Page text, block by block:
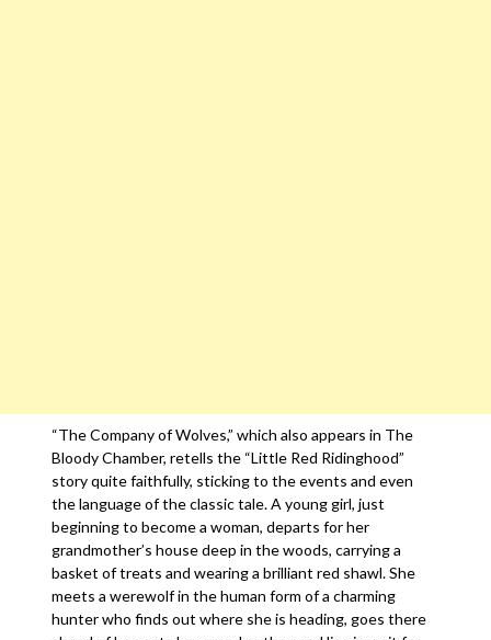
“The Company of Wolves,” which also appears in The
Bloody Chamber, retells the “Little Red Ridinghood”
story quite faithfully, sticking to the events and even
the language of the classic tale. A young girl, just
beginning to become a woman, departs for her
grandmother’s house deep in the woods, carrying a
basket of treats and wearing a brilliant red shawl. She
meets a werewolf in the human form of a charming
hunter who finds out where she is heading, goes there